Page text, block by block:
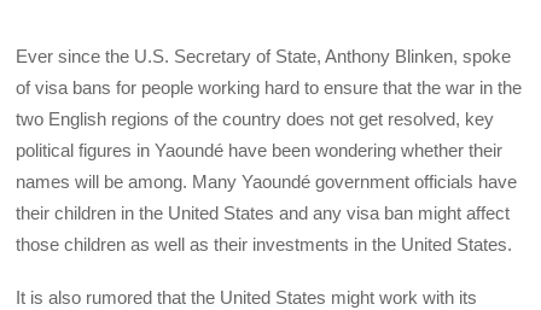
Ever since the U.S. Secretary of State, Anthony Blinken, spoke
of visa bans for people working hard to ensure that the war in the
two English regions of the country does not get resolved, key
political figures in Yaoundé have been wondering whether their
names will be among. Many Yaoundé government officials have
their children in the United States and any visa ban might affect
those children as well as their investments in the United States.
It is also rumored that the United States might work with its